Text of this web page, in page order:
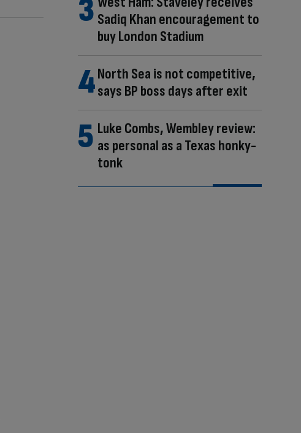
Sadiq Khan encouragement to
buy London Stadium
North Sea is not competitive,
says BP boss days after exit
Luke Combs, Wembley review:
as personal as a Texas honky-
tonk